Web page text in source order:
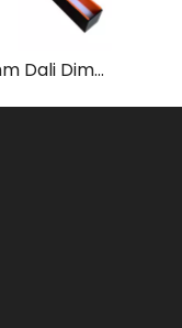
1200mm Dali Dimming LED Pendant Light with 4000k